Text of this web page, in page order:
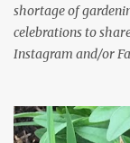
shortage of
celebrations to
Instagram and/or
The summer